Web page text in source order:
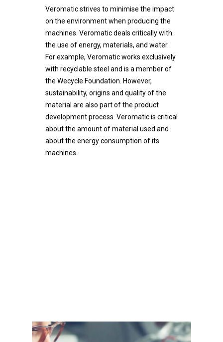
Veromatic strives to minimise the impact
on the environment when producing the
machines. Veromatic deals critically with
the use of energy, materials, and water.
For example, Veromatic works exclusively
with recyclable steel and is a member of
the Wecycle Foundation. However,
sustainability, origins and quality of the
material are also part of the product
development process. Veromatic is critical
about the amount of material used and
about the energy consumption of its
machines.
Unique technology
Durable and sustainable
Godrej Group
News
Vacancies
Values & Principles
Maintenance
Contact
English
Nederlands
Dealer portal